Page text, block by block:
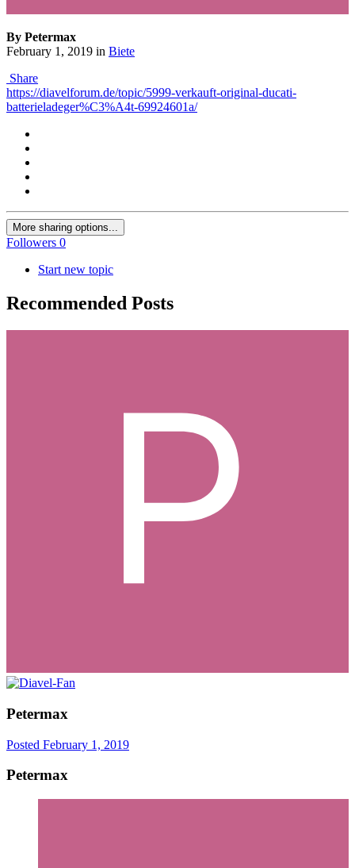
By Petermax
February 1, 2019 in Biete
Share
https://diavelforum.de/topic/5999-verkauft-original-ducati-
batterieladeger%C3%A4t-69924601a/
More sharing options...
Followers 0
Start new topic
Recommended Posts
Petermax
Posted February 1, 2019
Petermax